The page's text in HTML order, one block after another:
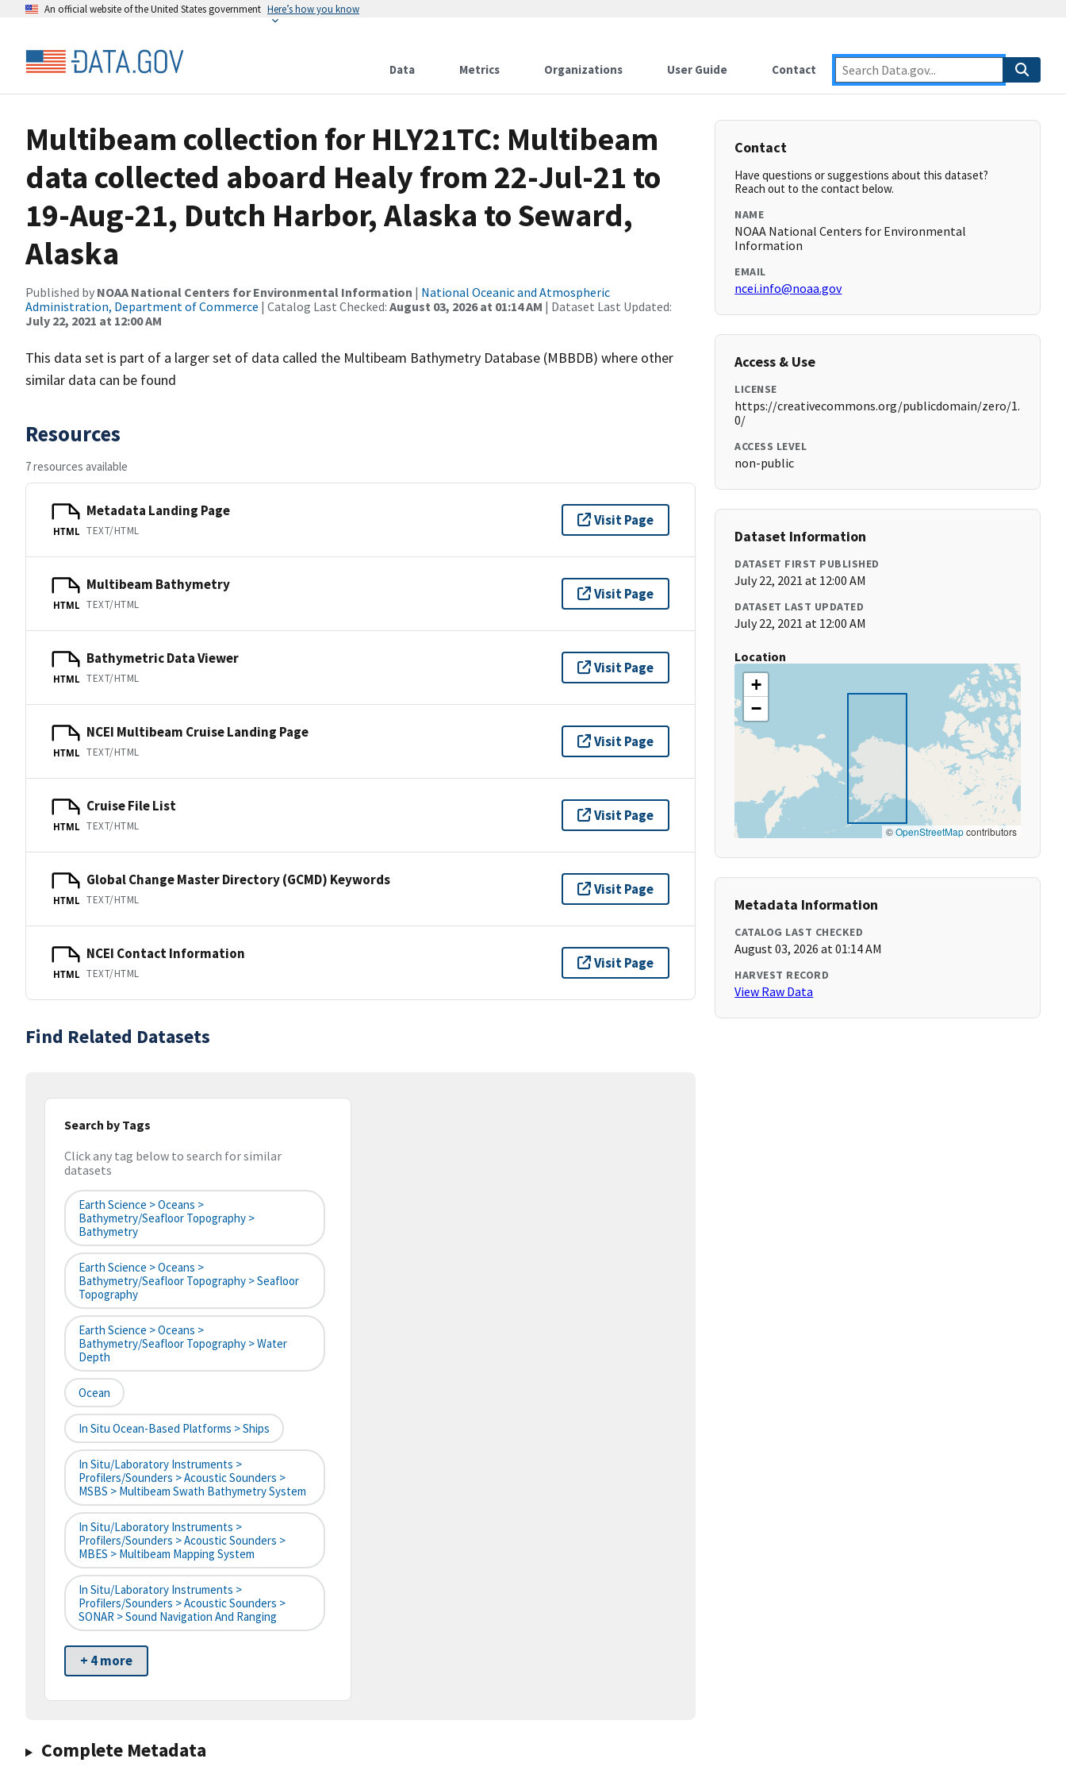
An official website of the United States government Here’s how you know
Data Metrics Organizations User Guide Contact
Multibeam collection for HLY21TC: Multibeam
data collected aboard Healy from 22-Jul-21 to
19-Aug-21, Dutch Harbor, Alaska to Seward,
Alaska
Published by NOAA National Centers for Environmental Information | National Oceanic and Atmospheric
Administration, Department of Commerce | Catalog Last Checked: August 03, 2026 at 01:14 AM | Dataset Last Updated:
July 22, 2021 at 12:00 AM
This data set is part of a larger set of data called the Multibeam Bathymetry Database (MBBDB) where other
similar data can be found
Resources
7 resources available
HTML
Metadata Landing Page
TEXT/HTML
Visit Page
HTML
Multibeam Bathymetry
TEXT/HTML
Visit Page
HTML
Bathymetric Data Viewer
TEXT/HTML
Visit Page
HTML
NCEI Multibeam Cruise Landing Page
TEXT/HTML
Visit Page
HTML
Cruise File List
TEXT/HTML
Visit Page
HTML
Global Change Master Directory (GCMD) Keywords
TEXT/HTML
Visit Page
HTML
NCEI Contact Information
TEXT/HTML
Visit Page
Find Related Datasets
Search by Tags
Click any tag below to search for similar
datasets
Earth Science > Oceans >
Bathymetry/Seafloor Topography >
Bathymetry
Earth Science > Oceans >
Bathymetry/Seafloor Topography > Seafloor
Topography
Earth Science > Oceans >
Bathymetry/Seafloor Topography > Water
Depth
Ocean
In Situ Ocean-Based Platforms > Ships
In Situ/Laboratory Instruments >
Profilers/Sounders > Acoustic Sounders >
MSBS > Multibeam Swath Bathymetry System
In Situ/Laboratory Instruments >
Profilers/Sounders > Acoustic Sounders >
MBES > Multibeam Mapping System
In Situ/Laboratory Instruments >
Profilers/Sounders > Acoustic Sounders >
SONAR > Sound Navigation And Ranging
+ 4 more
Complete Metadata
Contact
Have questions or suggestions about this dataset?
Reach out to the contact below.
NAME
NOAA National Centers for Environmental
Information
EMAIL
ncei.info@noaa.gov
Access & Use
LICENSE
https://creativecommons.org/publicdomain/zero/1.
0/
ACCESS LEVEL
non-public
Dataset Information
DATASET FIRST PUBLISHED
July 22, 2021 at 12:00 AM
DATASET LAST UPDATED
July 22, 2021 at 12:00 AM
Location
+
−
©OpenStreetMapcontributors
Metadata Information
CATALOG LAST CHECKED
August 03, 2026 at 01:14 AM
HARVEST RECORD
View Raw Data